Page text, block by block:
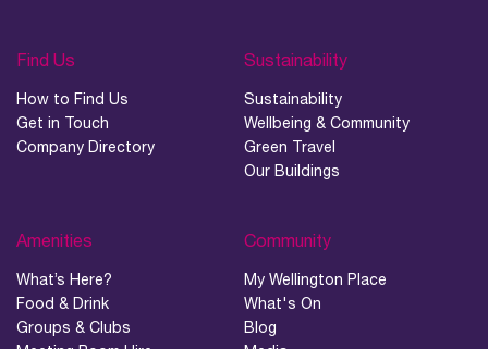
Find Us
How to Find Us
Get in Touch
Company Directory
Sustainability
Sustainability
Wellbeing & Community
Green Travel
Our Buildings
Amenities
What’s Here?
Food & Drink
Groups & Clubs
Community
My Wellington Place
What's On
Blog